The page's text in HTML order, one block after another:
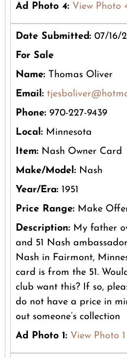
Ad Photo 4: View Photo
Date Submitted: 07/16/
For Sale
Name: Thomas Oliver
Email:
Phone: 970-227-9439
Local: Minnesota
Item: Nash Owner Card
Make/Model: Nash
Year/Era: 1951
Price Range: Make
Description: My father
and 51 Nash
Nash in Fairmont,
card is from the 51.
club want this? If so,
do not have a price in
out someone’s collection
Ad Photo 1: View Photo 1